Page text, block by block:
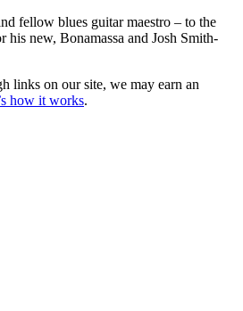
fellow blues guitar maestro – to the
his new, Bonamassa and Josh Smith-
links on our site, we may earn an
how it works.